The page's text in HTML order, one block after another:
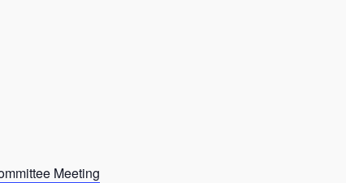
Meeting